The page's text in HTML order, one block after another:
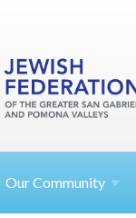
Our Community